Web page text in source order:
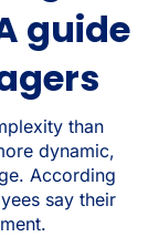
guide
than
dynamic,
According
say their